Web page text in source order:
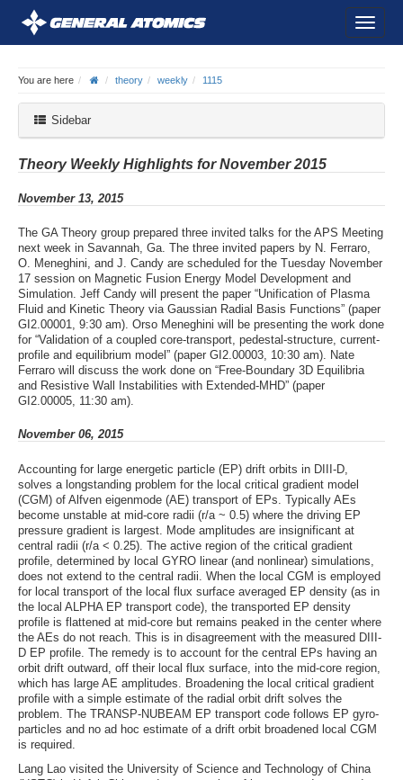
You are here theory weekly 1115
Sidebar
Theory Weekly Highlights for November 2015
November 13, 2015
The GA Theory group prepared three invited talks for the APS Meeting
next week in Savannah, Ga. The three invited papers by N. Ferraro,
O. Meneghini, and J. Candy are scheduled for the Tuesday November
17 session on Magnetic Fusion Energy Model Development and
Simulation. Jeff Candy will present the paper “Unification of Plasma
Fluid and Kinetic Theory via Gaussian Radial Basis Functions” (paper
GI2.00001, 9:30 am). Orso Meneghini will be presenting the work done
for “Validation of a coupled core-transport, pedestal-structure, current-
profile and equilibrium model” (paper GI2.00003, 10:30 am). Nate
Ferraro will discuss the work done on “Free-Boundary 3D Equilibria
and Resistive Wall Instabilities with Extended-MHD” (paper
GI2.00005, 11:30 am).
November 06, 2015
Accounting for large energetic particle (EP) drift orbits in DIII-D,
solves a longstanding problem for the local critical gradient model
(CGM) of Alfven eigenmode (AE) transport of EPs. Typically AEs
become unstable at mid-core radii (r/a ~ 0.5) where the driving EP
pressure gradient is largest. Mode amplitudes are insignificant at
central radii (r/a < 0.25). The active region of the critical gradient
profile, determined by local GYRO linear (and nonlinear) simulations,
does not extend to the central radii. When the local CGM is employed
for local transport of the local flux surface averaged EP density (as in
the local ALPHA EP transport code), the transported EP density
profile is flattened at mid-core but remains peaked in the center where
the AEs do not reach. This is in disagreement with the measured DIII-
D EP profile. The remedy is to account for the central EPs having an
orbit drift outward, off their local flux surface, into the mid-core region,
which has large AE amplitudes. Broadening the local critical gradient
profile with a simple estimate of the radial orbit drift solves the
problem. The TRANSP-NUBEAM EP transport code follows EP gyro-
particles and no ad hoc estimate of a drift orbit broadened local CGM
is required.
Lang Lao visited the University of Science and Technology of China